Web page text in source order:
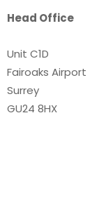
Head Office
Unit C1D
Fairoaks Airport
Surrey
GU24 8HX